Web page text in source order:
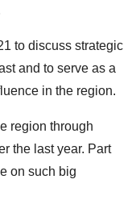
to discuss strategic
and to serve as a
in the region.
region through
the last year. Part
on such big